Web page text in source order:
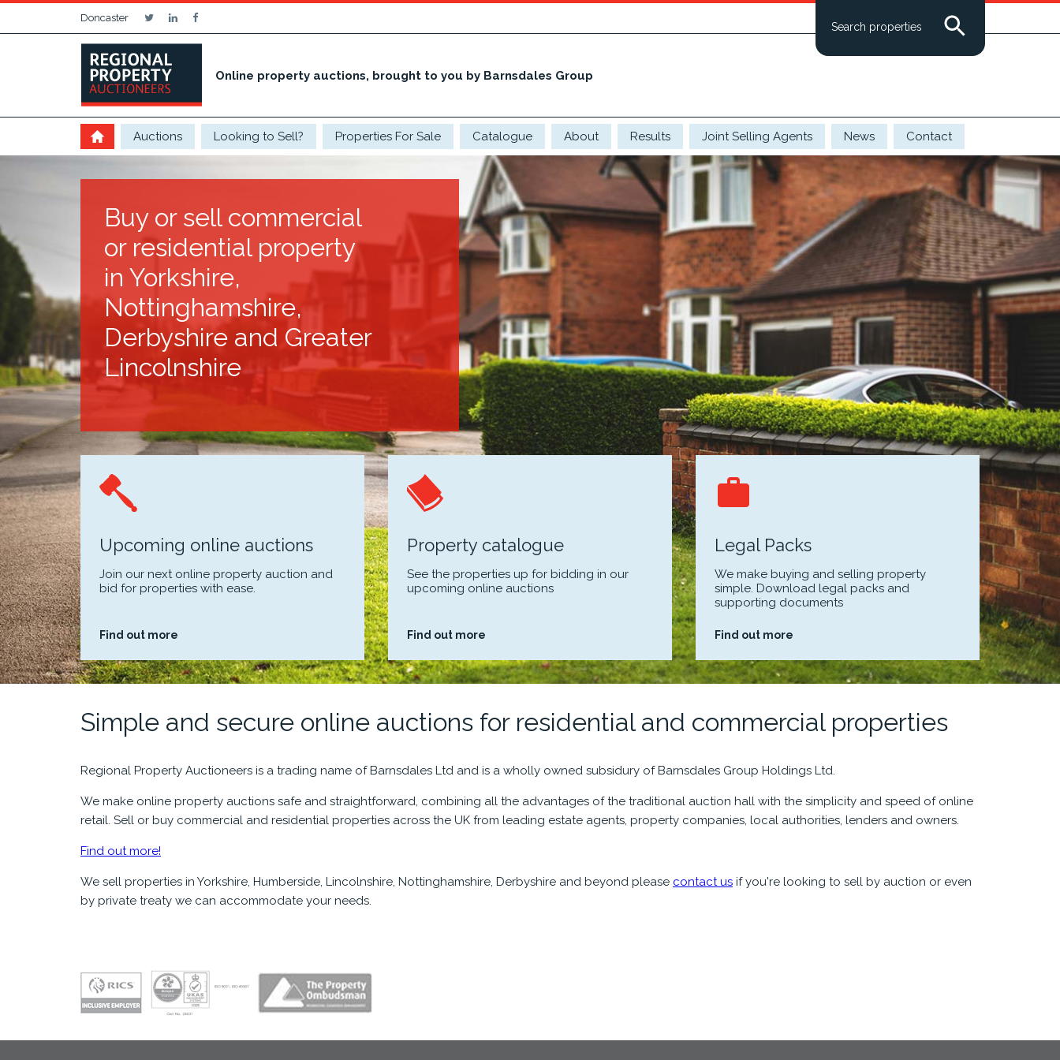
Search properties
Doncaster
Online property auctions, brought to you by Barnsdales Group
Auctions Looking to Sell? Properties For Sale Catalogue About Results Joint Selling Agents News Contact
Buy or sell commercial
or residential property
in Yorkshire,
Nottinghamshire,
Derbyshire and Greater
Lincolnshire
Upcoming online auctions
Join our next online property auction and
bid for properties with ease.
Find out more
Property catalogue
See the properties up for bidding in our
upcoming online auctions
Find out more
Legal Packs
We make buying and selling property
simple. Download legal packs and
supporting documents
Find out more
Simple and secure online auctions for residential and commercial properties
Regional Property Auctioneers is a trading name of Barnsdales Ltd and is a wholly owned subsidury of Barnsdales Group Holdings Ltd.
We make online property auctions safe and straightforward, combining all the advantages of the traditional auction hall with the simplicity and speed of online
retail. Sell or buy commercial and residential properties across the UK from leading estate agents, property companies, local authorities, lenders and owners.
Find out more!
We sell properties in Yorkshire, Humberside, Lincolnshire, Nottinghamshire, Derbyshire and beyond please contact us if you're looking to sell by auction or even
by private treaty we can accommodate your needs.